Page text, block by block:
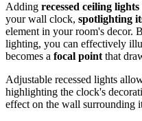
Adding recessed ceiling lights
your wall clock, spotlighting
element in your room's decor.
lighting, you can effectively
becomes a focal pointthat
Adjustable recessed lights
highlighting the clock's
effect on the wall surrounding